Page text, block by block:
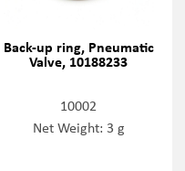
Back-up ring, Pneumatic
Valve, 10188233
10002
Net Weight: 3 g